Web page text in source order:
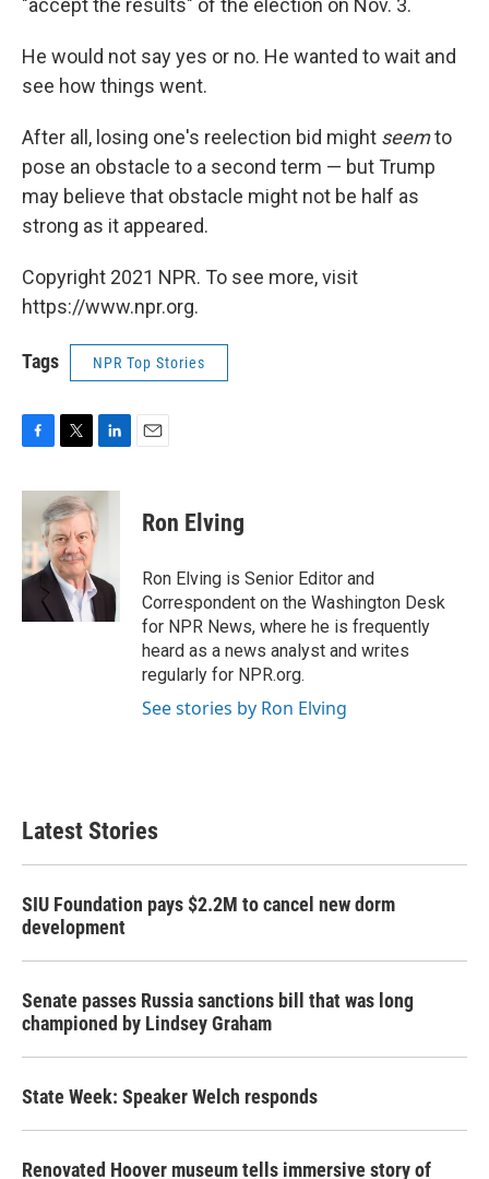
"accept the results" of the election on Nov. 3.
He would not say yes or no. He wanted to wait and
see how things went.
After all, losing one's reelection bid might seemto
pose an obstacle to a second term — but Trump
may believe that obstacle might not be half as
strong as it appeared.
Copyright 2021 NPR. To see more, visit
https://www.npr.org.
Tags NPR Top Stories
c
o
o
i
t
t
e
r
n
k
e
I
Ron Elving
Ron Elving is Senior Editor and
Correspondent on the Washington Desk
for NPR News, where he is frequently
heard as a news analyst and writes
regularly for NPR.org.
See stories by Ron Elving
Latest Stories
SIU Foundation pays $2.2M to cancel new dorm
development
Senate passes Russia sanctions bill that was long
championed by Lindsey Graham
State Week: Speaker Welch responds
Renovated Hoover museum tells immersive story of